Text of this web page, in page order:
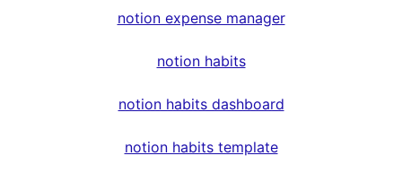
notion expense manager
notion habits
notion habits dashboard
notion habits template